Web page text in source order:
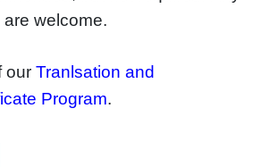
welcome.
our Tranlsation and
Program.